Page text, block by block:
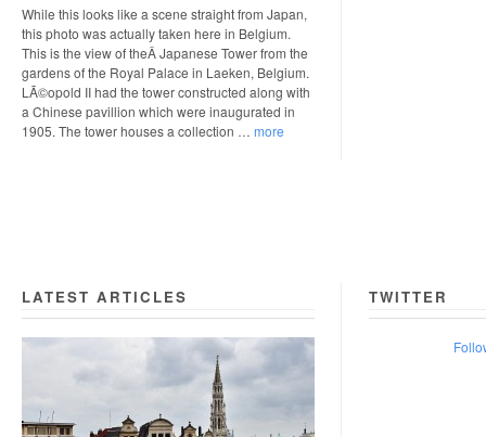
Tower,
Belgium
–
Forgotten
Postcard
While this looks like a scene straight from Japan,
this photo was actually taken here in Belgium.
This is the view of theÂ Japanese Tower from the
gardens of the Royal Palace in Laeken, Belgium.
LÃ©opold II had the tower constructed along with
a Chinese pavillion which were inaugurated in
1905. The tower houses a collection … more
LATEST ARTICLES TWITTER